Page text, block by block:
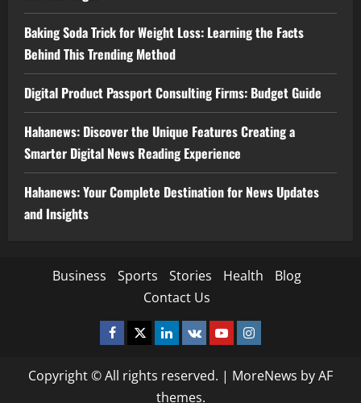
Baking Soda Trick for Weight Loss: Learning the Facts
Behind This Trending Method
Digital Product Passport Consulting Firms: Budget Guide
Hahanews: Discover the Unique Features Creating a
Smarter Digital News Reading Experience
Hahanews: Your Complete Destination for News Updates
and Insights
Business Sports Stories Health
Blog
Contact Us
Facebook
TwitterLinkedin
VK YoutubeInstagram
Copyright © All rights reserved. | MoreNews by AF
themes.